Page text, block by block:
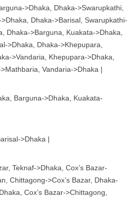
>Dhaka, Dhaka->Swarupkathi,
Dhaka->Barisal, Swarupkathi-
Dhaka->Barguna, Kuakata->Dhaka,
>Dhaka, Dhaka->Khepupara,
>Vandaria, Khepupara->Dhaka,
Vandaria->Dhaka |
Barguna->Dhaka, Kuakata-
>Dhaka |
Teknaf->Dhaka, Cox’s Bazar-
Chittagong->Cox’s Bazar, Dhaka-
Cox’s Bazar->Chittagong,